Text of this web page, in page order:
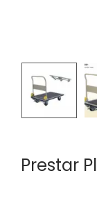
Prestar